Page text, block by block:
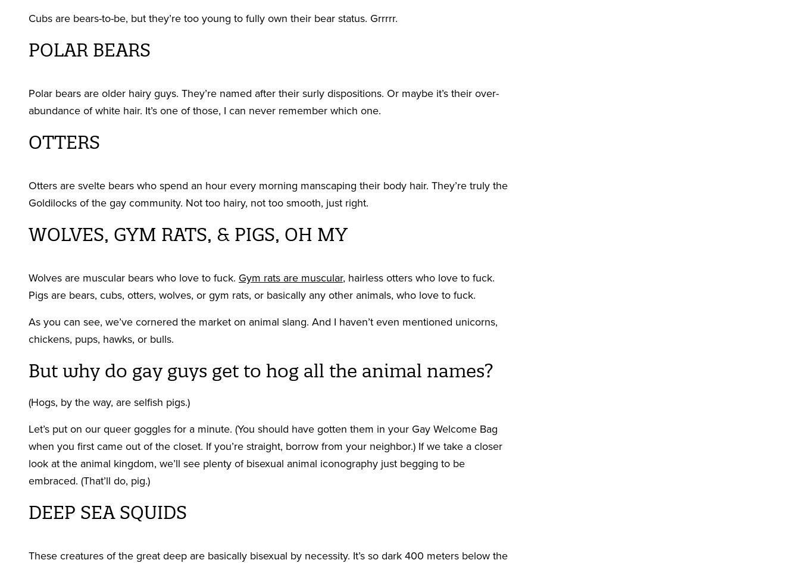
Cubs are bears-to-be, but they’re too young to fully own their bear status. Grrrrr.
POLAR BEARS
Polar bears are older hairy guys. They’re named after their surly dispositions. Or maybe it’s their over-
abundance of white hair. It’s one of those, I can never remember which one.
OTTERS
Otters are svelte bears who spend an hour every morning manscaping their body hair. They’re truly the
Goldilocks of the gay community. Not too hairy, not too smooth, just right.
WOLVES, GYM RATS, & PIGS, OH MY
Wolves are muscular bears who love to fuck. Gym rats are muscular, hairless otters who love to fuck.
Pigs are bears, cubs, otters, wolves, or gym rats, or basically any other animals, who love to fuck.
As you can see, we’ve cornered the market on animal slang. And I haven’t even mentioned unicorns,
chickens, pups, hawks, or bulls.
But why do gay guys get to hog all the animal names?
(Hogs, by the way, are selfish pigs.)
Let’s put on our queer goggles for a minute. (You should have gotten them in your Gay Welcome Bag
when you first came out of the closet. If you’re straight, borrow from your neighbor.) If we take a closer
look at the animal kingdom, we’ll see plenty of bisexual animal iconography just begging to be
embraced. (That’ll do, pig.)
DEEP SEA SQUIDS
These creatures of the great deep are basically bisexual by necessity. It’s so dark 400 meters below the